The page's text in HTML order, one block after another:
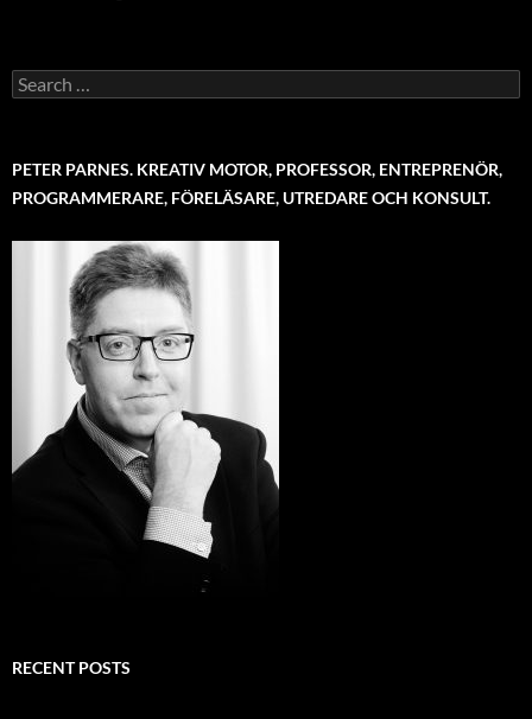
Search
for:
PETER PARNES. KREATIV MOTOR, PROFESSOR, ENTREPRENÖR,
PROGRAMMERARE, FÖRELÄSARE, UTREDARE OCH KONSULT.
RECENT POSTS